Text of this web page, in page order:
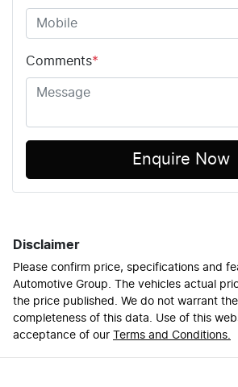
Comments*
Enquire Now
Disclaimer
Please confirm price, specifications and
Automotive Group . The vehicles actual
the price published. We do not warrant
completeness of this data. Use of this
acceptance of our Terms and Conditions.